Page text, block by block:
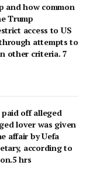
and how common
Trump
access to US
attempts to
other criteria. 7
off alleged
lover was given
affair by Uefa
according to
hrs